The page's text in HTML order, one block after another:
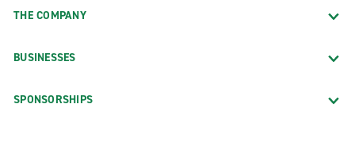
THE COMPANY
BUSINESSES
SPONSORSHIPS